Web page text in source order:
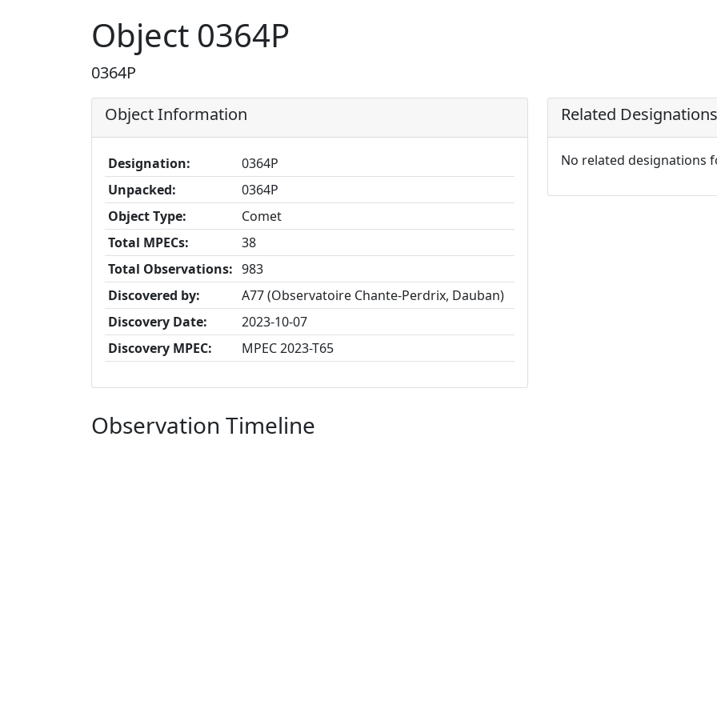
Object 0364P
0364P
Object Information
Designation:
0364P
Unpacked:
0364P
Object Type:
Comet
Total MPECs:
38
Total Observations: 983
Discovered by:
A77 (Observatoire Chante-Perdrix, Dauban)
Discovery Date:
2023-10-07
Discovery MPEC:
MPEC 2023-T65
Related Designations
No related designations
Observation Timeline